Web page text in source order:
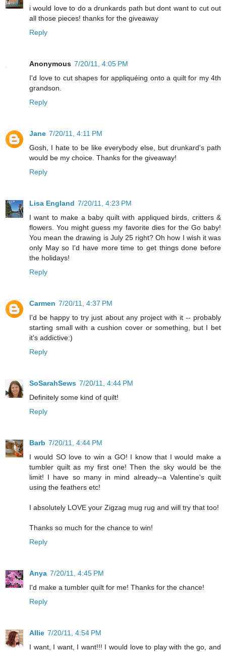
i would love to do a drunkards path but dont want to cut out
all those pieces! thanks for the giveaway
Reply
Anonymous 7/20/11, 4:05 PM
I'd love to cut shapes for appliquéing onto a quilt for my 4th
grandson.
Reply
Jane 7/20/11, 4:11 PM
Gosh, I hate to be like everybody else, but drunkard's path
would be my choice. Thanks for the giveaway!
Reply
Lisa England 7/20/11, 4:23 PM
I want to make a baby quilt with appliqued birds, critters &
flowers. You might guess my favorite dies for the Go baby!
You mean the drawing is July 25 right? Oh how I wish it was
only May so I'd have more time to get things done before
the holidays!
Reply
Carmen 7/20/11, 4:37 PM
I'd be happy to try just about any project with it -- probably
starting small with a cushion cover or something, but I bet
it's addictive:)
Reply
SoSarahSews 7/20/11, 4:44 PM
Definitely some kind of quilt!
Reply
Barb 7/20/11, 4:44 PM
I would SO love to win a GO! I know that I would make a
tumbler quilt as my first one! Then the sky would be the
limit! I have so many in mind already--a Valentine's quilt
using the feathers etc!
I absolutely LOVE your Zigzag mug rug and will try that too!
Thanks so much for the chance to win!
Reply
Anya 7/20/11, 4:45 PM
I'd make a tumbler quilt for me! Thanks for the chance!
Reply
Allie 7/20/11, 4:54 PM
I want, I want, I want!!! I would love to play with the go, and